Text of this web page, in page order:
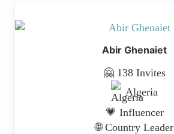
Abir Ghenaiet
🤗 138 Invites
Algeria
💗 Influencer
🌐 Country Leader